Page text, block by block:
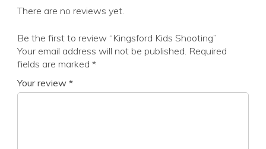
There are no reviews yet.
Be the first to review “Kingsford Kids Shooting”
Your email address will not be published. Required
fields are marked *
Your review *